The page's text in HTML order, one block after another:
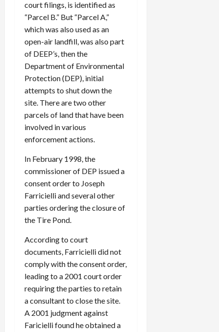
court filings, is identified as
“Parcel B.” But “Parcel A,”
which was also used as an
open-air landfill, was also part
of DEEP’s, then the
Department of Environmental
Protection (DEP), initial
attempts to shut down the
site. There are two other
parcels of land that have been
involved in various
enforcement actions.
In February 1998, the
commissioner of DEP issued a
consent order to Joseph
Farricielli and several other
parties ordering the closure of
the Tire Pond.
According to court
documents, Farricielli did not
comply with the consent order,
leading to a 2001 court order
requiring the parties to retain
a consultant to close the site.
A 2001 judgment against
Faricielli found he obtained a